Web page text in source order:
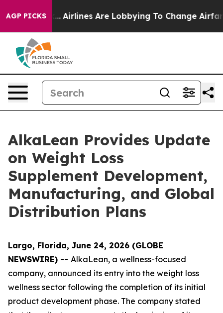
AGP PICKS
Airlines Are Lobbying To Change Airfare Font
AlkaLean Provides Update
on Weight Loss
Supplement Development,
Manufacturing, and Global
Distribution Plans
Largo, Florida, June 24, 2026 (GLOBE
NEWSWIRE) -- AlkaLean, a wellness-focused
company, announced its entry into the weight loss
wellness sector following the completion of its initial
product development phase. The company stated